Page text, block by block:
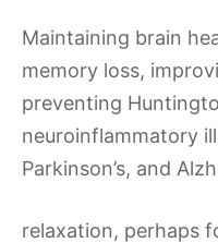
Maintaining brain
memory loss,
preventing
neuroinflammatory
Parkinson’s, and
relaxation, perhaps